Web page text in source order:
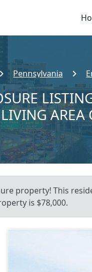
Pennsylvania
AREA
property! This
is $78,000.